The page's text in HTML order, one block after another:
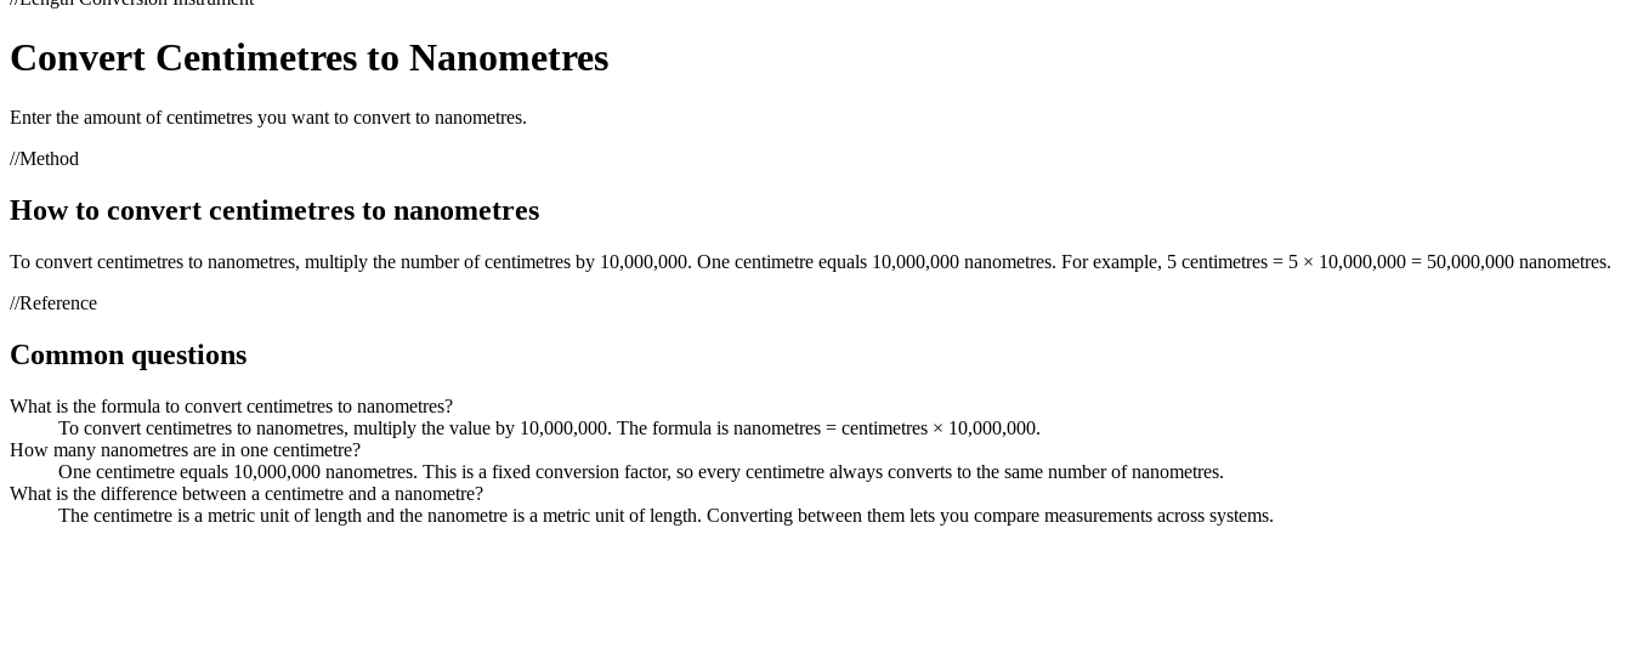
Convert Centimetres to Nanometres
Enter the amount ofcentimetres you want to convert to nanometres.
//Method
How to convert centimetres to nanometres
To convert centimetres to nanometres, multiply the number of centimetres by 10,000,000. One centimetre equals 10,000,000 nanometres. For example, 5 centimetres = 5 × 10,000,000 = 50,000,000 nanometres.
//Reference
Common questions
What is the formula to convert centimetres to nanometres?
To convert centimetres to nanometres, multiply the value by 10,000,000. The formula is nanometres = centimetres × 10,000,000.
How many nanometres are in one centimetre?
One centimetre equals 10,000,000 nanometres. This is a fixed conversion factor, so every centimetre always converts to the same number of nanometres.
What is the difference between a centimetre and a nanometre?
The centimetre is a metric unit of length and the nanometre is a metric unit of length. Converting between them lets you compare measurements across systems.